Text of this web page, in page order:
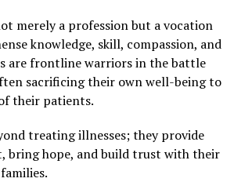
merely a profession but a vocation
knowledge, skill, compassion, and
are frontline warriors in the battle
sacrificing their own well-being to
their patients.
treating illnesses; they provide
bring hope, and build trust with their